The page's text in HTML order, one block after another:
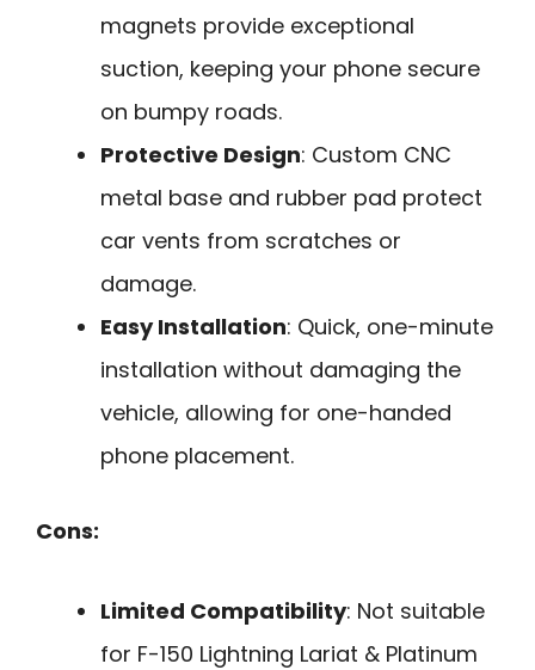
magnets provide exceptional
suction, keeping your phone secure
on bumpy roads.
Protective Design: Custom CNC
metal base and rubber pad protect
car vents from scratches or
damage.
Easy Installation: Quick, one-minute
installation without damaging the
vehicle, allowing for one-handed
phone placement.
Cons:
Limited Compatibility: Not suitable
for F-150 Lightning Lariat & Platinum